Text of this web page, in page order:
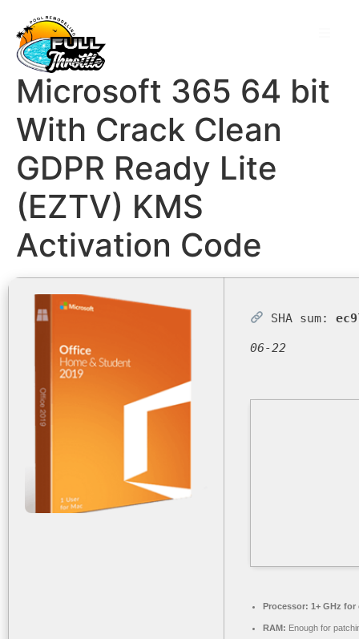
Microsoft 365 64 bit
With Crack Clean
GDPR Ready Lite
(EZTV) KMS
Activation Code
SHA sum:
06-22
Processor: 1+ GHz for
RAM: Enough for